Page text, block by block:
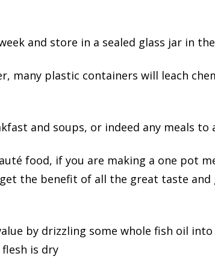
and store in a sealed glass jar in
many plastic containers will leach
and soups, or indeed any meals
food, if you are making a one pot
the benefit of all the great taste and
by drizzling some whole fish oil
is dry